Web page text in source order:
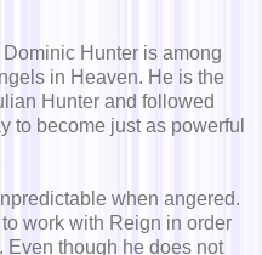
Hunter is among
in Heaven. He is the
Hunter and followed
to become just as powerful
when angered.
work with Reign in order
Even though he does not